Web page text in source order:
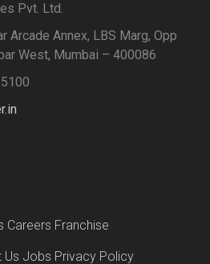
Pvt. Ltd.
Arcade Annex, LBS Marg, Opp
West, Mumbai – 400086
Careers Franchise
Us Jobs Privacy Policy